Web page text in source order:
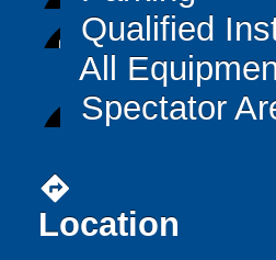
Qualified
All
Spectator
directions
Location